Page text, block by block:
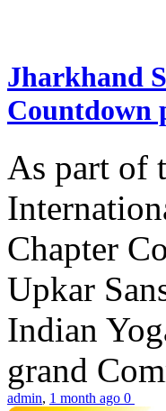
Jharkhand
Countdown
As part of
Chapter
Upkar
Indian
grand
admin, 1 month ago 0